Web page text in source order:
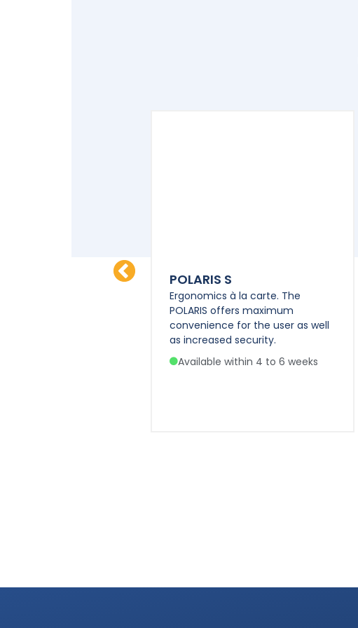
POLARIS S
Ergonomics à la carte. The
POLARIS offers maximum
convenience for the user as well
as increased security.
Available within 4 to 6 weeks